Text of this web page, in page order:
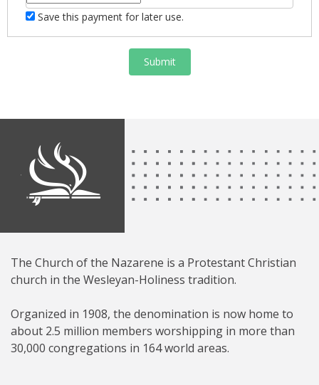
Save this payment for later use.
Submit
The Church of the Nazarene is a Protestant Christian
church in the Wesleyan-Holiness tradition.
Organized in 1908, the denomination is now home to
about 2.5 million members worshipping in more than
30,000 congregations in 164 world areas.